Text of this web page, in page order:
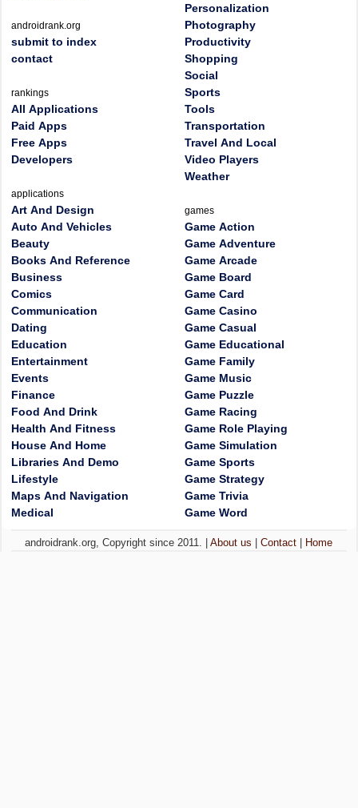
androidrank.org
submit to index
contact
rankings
All Applications
Paid Apps
Free Apps
Developers
applications
Art And Design
Auto And Vehicles
Beauty
Books And Reference
Business
Comics
Communication
Dating
Education
Entertainment
Events
Finance
Food And Drink
Health And Fitness
House And Home
Libraries And Demo
Lifestyle
Maps And Navigation
Medical
Personalization
Photography
Productivity
Shopping
Social
Sports
Tools
Transportation
Travel And Local
Video Players
Weather
games
Game Action
Game Adventure
Game Arcade
Game Board
Game Card
Game Casino
Game Casual
Game Educational
Game Family
Game Music
Game Puzzle
Game Racing
Game Role Playing
Game Simulation
Game Sports
Game Strategy
Game Trivia
Game Word
androidrank.org, Copyright since 2011. |About us |Contact Home